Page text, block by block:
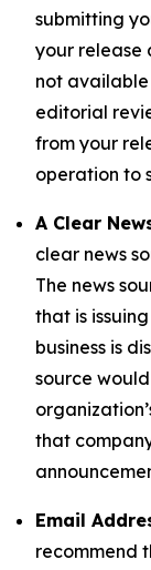
submitting
your release
not
editorial
from your
operation to
A Clear
clear news
The news
that is
business is
source
that
Email
recommend